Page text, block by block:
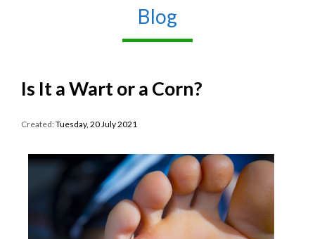
Blog
Is It a Wart or a Corn?
Created:Tuesday, 20 July 2021